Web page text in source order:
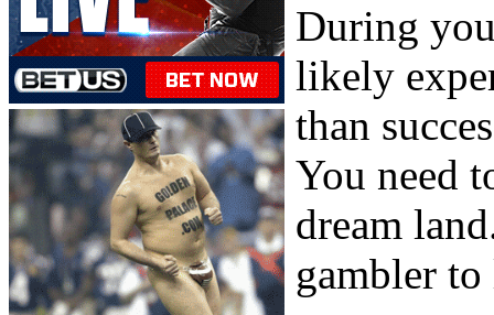
During
likely
than
You need
dream
gambler to